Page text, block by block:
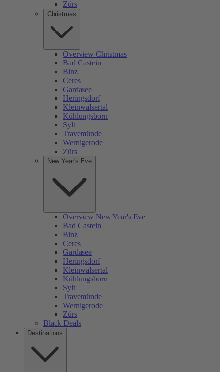
Zürs
Christmas
Overview Christmas
Bad Gastein
Binz
Ceres
Gardasee
Heringsdorf
Kleinwalsertal
Kühlungsborn
Sylt
Travemünde
Wernigerode
Zürs
New Year's Eve
Overview New Year's Eve
Bad Gastein
Binz
Ceres
Gardasee
Heringsdorf
Kleinwalsertal
Kühlungsborn
Sylt
Travemünde
Wernigerode
Zürs
Black Deals
Destinations